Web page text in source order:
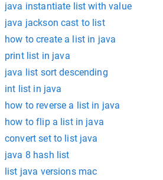
java instantiate list with value
java jackson cast to list
how to create a list in java
print list in java
java list sort descending
int list in java
how to reverse a list in java
how to flip a list in java
convert set to list java
java 8 hash list
list java versions mac